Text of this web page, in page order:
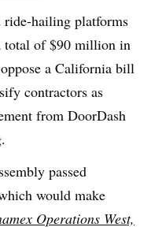
hailing platforms
total of $90 million in
a California bill
contractors as
from DoorDash
.
passed
would make
Operations West,